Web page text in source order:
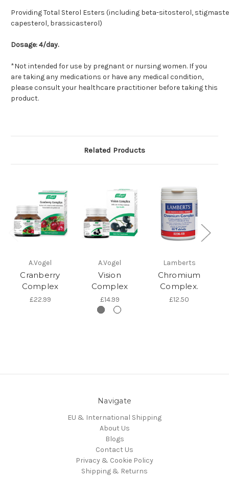
Providing Total Sterol Esters (including beta-sitosterol,
capesterol, brassicasterol)
Dosage: 4/day.
*Not intended for use by pregnant or nursing women. If you
are taking any medications or have any medical condition,
please consult your healthcare practitioner before taking this
product.
Related Products
A.Vogel
Cranberry
Complex
£22.99
A.Vogel
Vision
Complex
£14.99
Lamberts
Chromium
Complex.
£12.50
Navigate
EU & International Shipping
About Us
Blogs
Contact Us
Privacy & Cookie Policy
Shipping & Returns